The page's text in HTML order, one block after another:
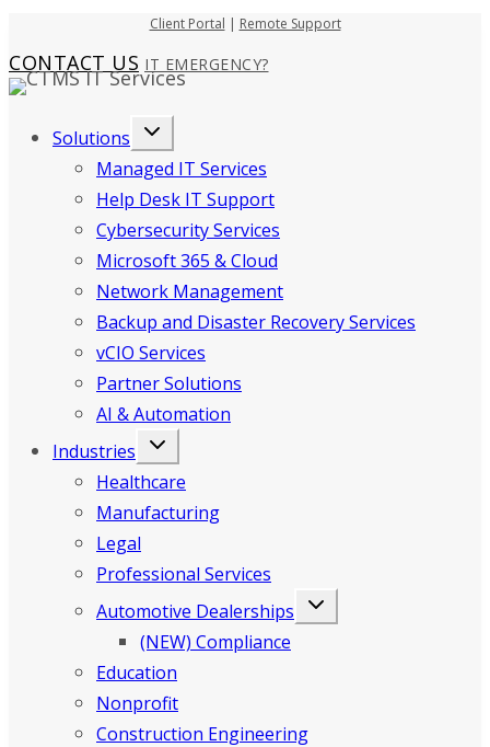
to
content
Client Portal | Remote Support
CONTACT US IT EMERGENCY?
Solutions
Managed IT Services
Help Desk IT Support
Cybersecurity Services
Microsoft 365 & Cloud
Network Management
Backup and Disaster Recovery Services
vCIO Services
Partner Solutions
AI & Automation
Industries
Healthcare
Manufacturing
Legal
Professional Services
Automotive Dealerships
(NEW) Compliance
Education
Nonprofit
Construction Engineering